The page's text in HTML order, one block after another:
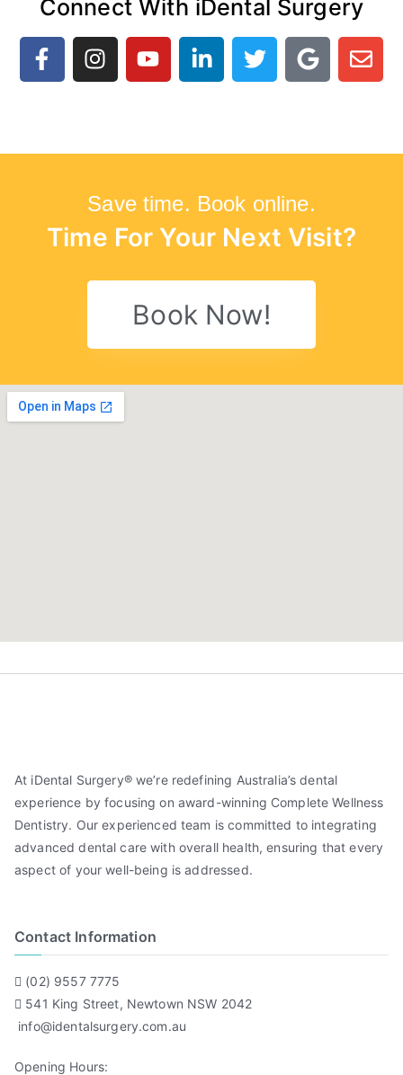
Connect With iDental Surgery
Save time. Book online.
Time For Your Next Visit?
Book Now!
At iDental Surgery® we’re redefining Australia’s dental
experience by focusing on award-winning Complete Wellness
Dentistry. Our experienced team is committed to integrating
advanced dental care with overall health, ensuring that every
aspect of your well-being is addressed.
Contact Information
(02) 9557 7775
541 King Street, Newtown NSW 2042
info@identalsurgery.com.au
Opening Hours: